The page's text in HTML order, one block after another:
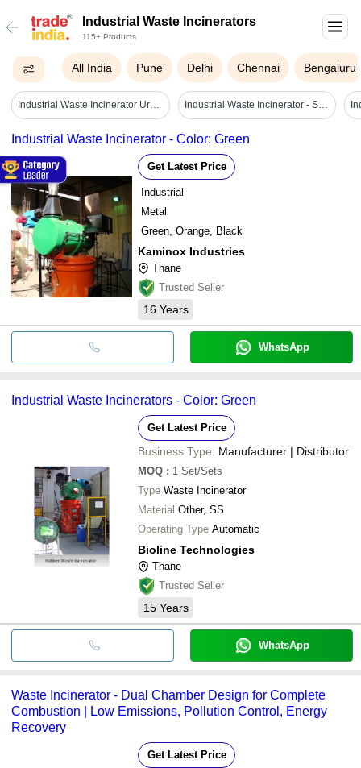
Industrial Waste Incinerators
115+ Products
All India Pune Delhi Chennai Bengaluru
Industrial Waste Incinerator Urban Waste Incineration Power Generation Equipment - Color: Customized Industrial Waste Incinerator - Steel, Medium Size, Black Color | Fully Automatic Burners, High Efficiency, 99% Combustion Efficiency, Ce Certified Safety Features, Cpcb Compliant Design, Manual/automatic Waste Feeding System, Venturi Scrubber System
Industrial Waste Incinerator - Color: Green
Get Latest Price
Industrial
Metal
Green, Orange, Black
Kaminox Industries
Thane
Trusted Seller
16 Years
WhatsApp
Industrial Waste Incinerators - Color: Green
Get Latest Price
Business Type: Manufacturer | Distributor
MOQ : 1 Set/Sets
Type Waste Incinerator
Material Other, SS
Operating Type Automatic
Bioline Technologies
Thane
Trusted Seller
15 Years
WhatsApp
Waste Incinerator - Dual Chamber Design for Complete
Combustion | Low Emissions, Pollution Control, Energy
Recovery
Get Latest Price